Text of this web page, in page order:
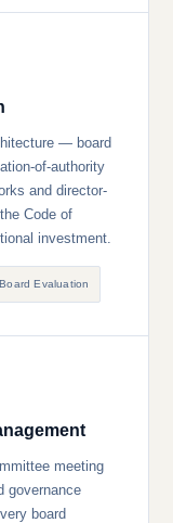
— board
of-authority
and director-
Code of
investment.
Board Evaluation
meeting
governance
board